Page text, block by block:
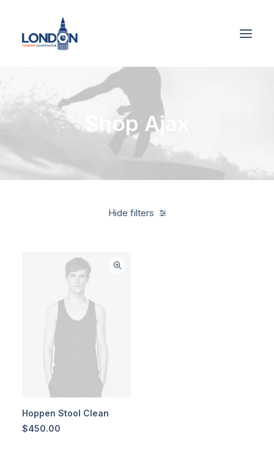
Shop Ajax
Hide filters
Hoppen Stool Clean
$450.00